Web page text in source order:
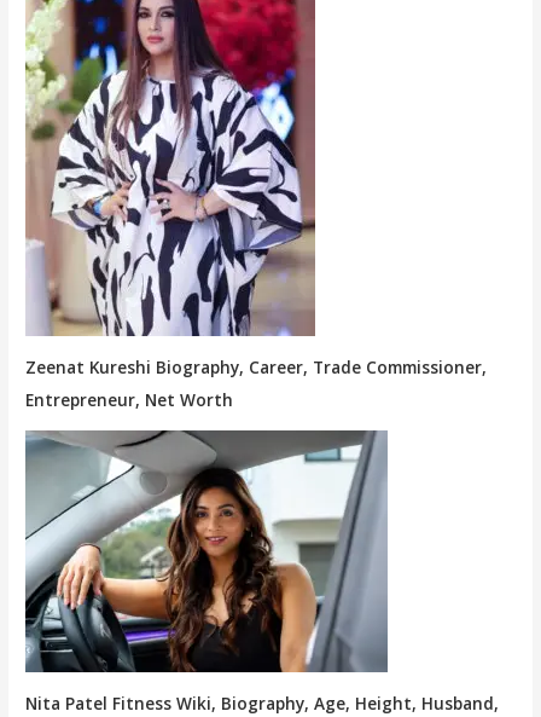
Zeenat Kureshi Biography, Career, Trade Commissioner,
Entrepreneur, Net Worth
Nita Patel Fitness Wiki, Biography, Age, Height, Husband,